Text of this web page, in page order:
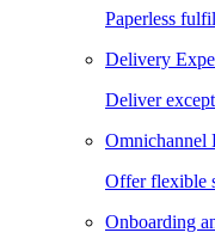
Paperless
Delivery
Deliver
Omnichannel
Offer flexible
Onboarding